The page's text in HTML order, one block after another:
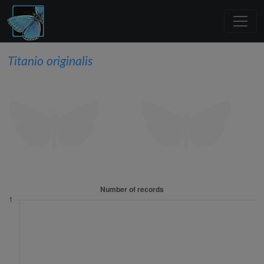
Titanio originalis